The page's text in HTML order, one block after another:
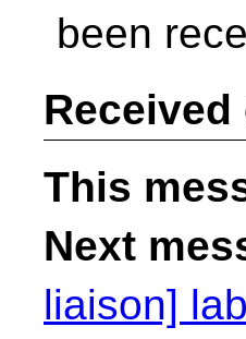
been
Received
This
Next
liaison]